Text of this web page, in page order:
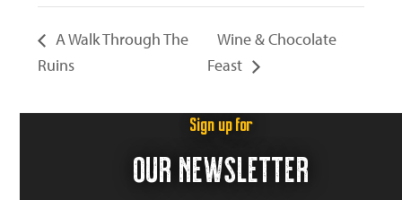
A Walk Through The
Ruins
Wine & Chocolate
Feast
Sign up for
OUR NEWSLETTER